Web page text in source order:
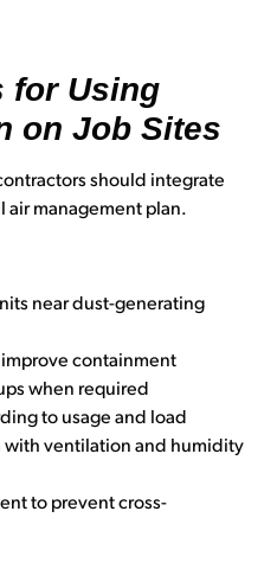
for Using
on Job Sites
should integrate
air management plan.
near dust-generating
containment
when required
to usage and load
ventilation and humidity
to prevent cross-